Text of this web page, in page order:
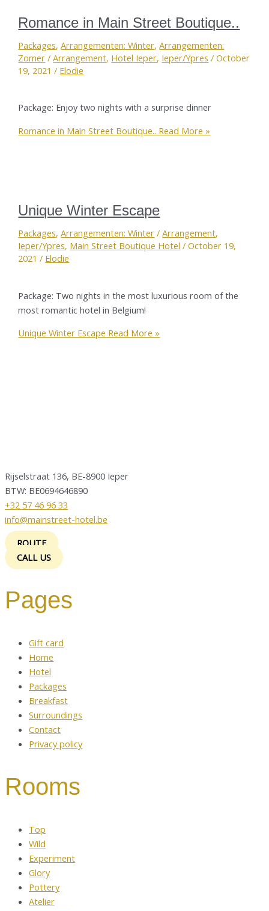
Romance in Main Street Boutique..
Packages,Arrangementen: Winter,Arrangementen:
Zomer /Arrangement, Hotel Ieper, Ieper/Ypres /October
19, 2021/ Elodie
Package: Enjoy two nights with a surprise dinner
Romance in Main Street Boutique.. Read More »
Unique Winter Escape
Packages,Arrangementen: Winter /Arrangement,
Ieper/Ypres, Main Street Boutique Hotel /October 19,
2021/ Elodie
Package: Two nights in the most luxurious room of the
most romantic hotel in Belgium!
Unique Winter Escape Read More »
Rijselstraat 136, BE-8900 Ieper
BTW: BE0694646890
+32 57 46 96 33
info@mainstreet-hotel.be
ROUTE
CALL US
Pages
Gift card
Home
Hotel
Packages
Breakfast
Surroundings
Contact
Privacy policy
Rooms
Top
Wild
Experiment
Glory
Pottery
Atelier